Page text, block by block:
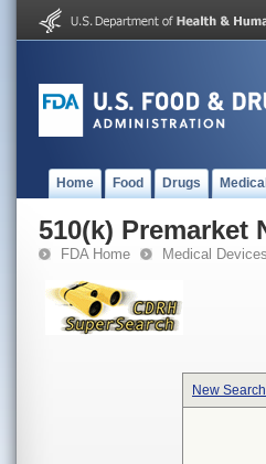
Home Food Drugs
510(k) Premarket
FDA Home Medical Devices
New Search